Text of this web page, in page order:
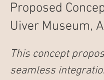
Proposed
Uiver Museum,
This concept
seamless